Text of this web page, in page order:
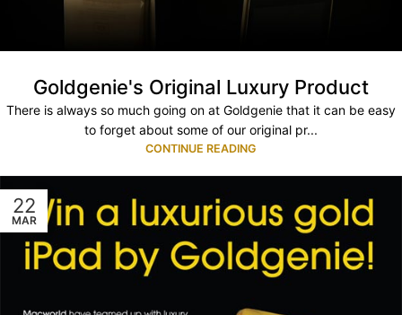
Goldgenie's Original Luxury Product
There is always so much going on at Goldgenie that it can be easy
to forget about some of our original pr...
CONTINUE READING
22
MAR